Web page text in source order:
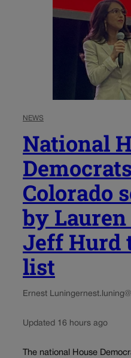
NEWS
National
Colorado
by Lauren
Jeff Hurd
list
Ernest Luning
Updated 16 hours ago
The national House